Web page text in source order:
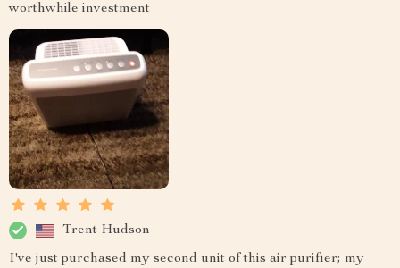
worthwhile investment
Trent Hudson
I've just purchased my second unit of this air purifier; my